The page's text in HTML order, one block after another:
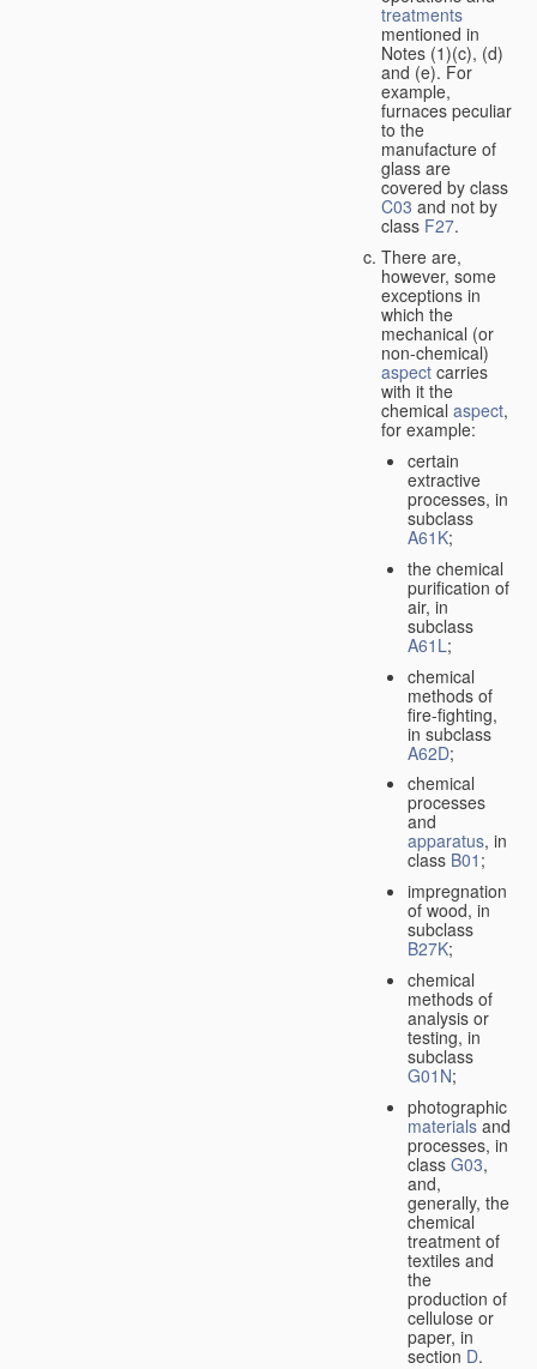
treatments
mentioned in
Notes (1)(c), (d)
and (e). For
example,
furnaces peculiar
to the
manufacture of
glass are
covered by class
C03 and not by
class F27.
There are,
however, some
exceptions in
which the
mechanical (or
non-chemical)
aspect carries
with it the
chemical aspect,
for example:
certain
extractive
processes, in
subclass
A61K;
the chemical
purification of
air, in
subclass
A61L;
chemical
methods of
fire-fighting,
in subclass
A62D;
chemical
processes
and
apparatus, in
class B01 ;
impregnation
of wood, in
subclass
B27K;
chemical
methods of
analysis or
testing, in
subclass
G01N;
photographic
materialsand
processes, in
class G03,
and,
generally, the
chemical
treatment of
textiles and
the
production of
cellulose or
paper, in
section D.